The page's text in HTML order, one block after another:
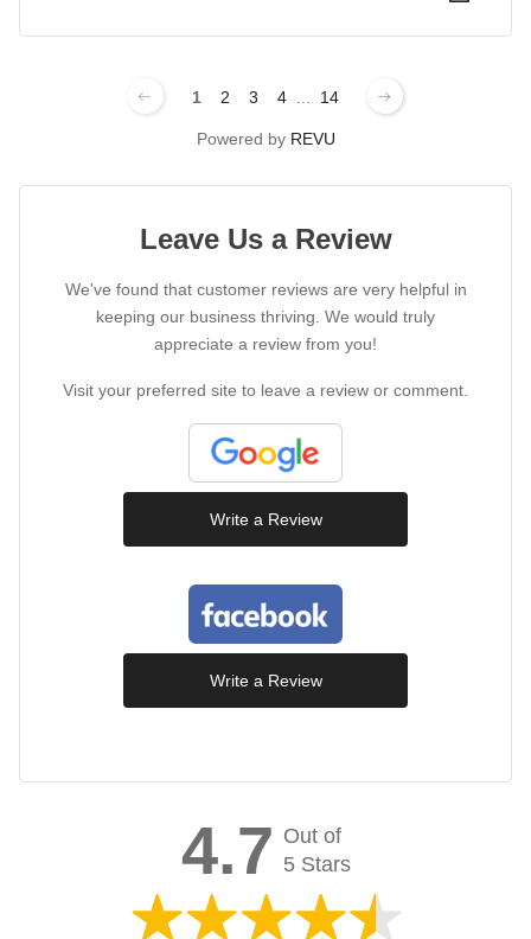
1 2 3 4 ... 14
Powered by REVU
Leave Us a Review
We've found that customer reviews are very helpful in
keeping our business thriving. We would truly
appreciate a review from you!
Visit your preferred site to leave a review or comment.
Write a Review
Write a Review
4.7 Out of
5 Stars